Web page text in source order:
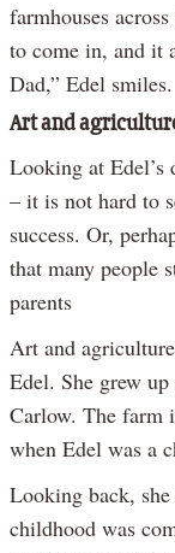
farmhouses
to come in, and it
Dad,” Edel smiles.
Art and
Looking at Edel’s
– it is not hard to
success. Or,
that many people
parents
Art and
Edel. She grew
Carlow. The farm
when Edel was a
Looking back,
childhood was